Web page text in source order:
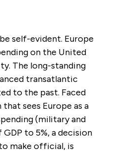
self-evident. Europe
on the United
The long-standing
transatlantic
to the past. Faced
sees Europe as a
(military and
to 5%, a decision
make official, is